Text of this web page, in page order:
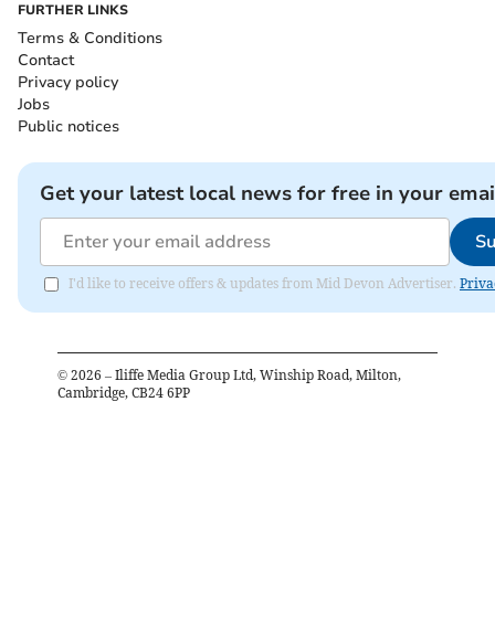
FURTHER LINKS
Terms & Conditions
Contact
Privacy policy
Jobs
Public notices
Get your latest local news for free in your
I'd like to receive offers & updates from Mid Devon Advertiser.
© 2026 – Iliffe Media Group Ltd, Winship Road, Milton,
Cambridge, CB24 6PP